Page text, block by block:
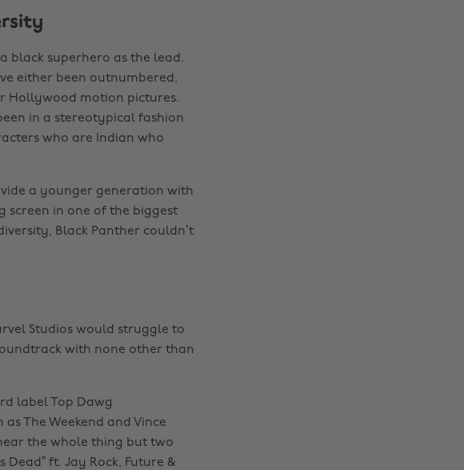
black superhero as the lead.
either been outnumbered,
Hollywood motion pictures.
in a stereotypical fashion
who are Indian who
a younger generation with
screen in one of the biggest
Black Panther couldn’t
Studios would struggle to
with none other than
label Top Dawg
The Weekend and Vince
the whole thing but two
ft. Jay Rock, Future &